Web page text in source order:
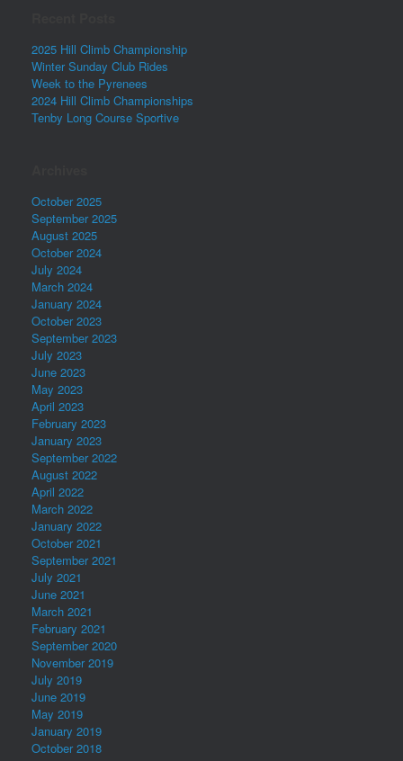
2025 Hill Climb Championship
Winter Sunday Club Rides
Week to the Pyrenees
2024 Hill Climb Championships
Tenby Long Course Sportive
October 2025
September 2025
August 2025
October 2024
July 2024
March 2024
January 2024
October 2023
September 2023
July 2023
June 2023
May 2023
April 2023
February 2023
January 2023
September 2022
August 2022
April 2022
March 2022
January 2022
October 2021
September 2021
July 2021
June 2021
March 2021
February 2021
September 2020
November 2019
July 2019
June 2019
May 2019
January 2019
October 2018